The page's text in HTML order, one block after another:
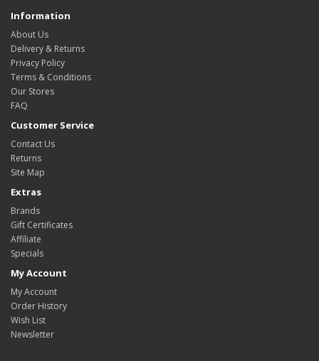
Information
About Us
Delivery & Returns
Privacy Policy
Terms & Conditions
Our Stores
FAQ
Customer Service
Contact Us
Returns
Site Map
Extras
Brands
Gift Certificates
Affiliate
Specials
My Account
My Account
Order History
Wish List
Newsletter